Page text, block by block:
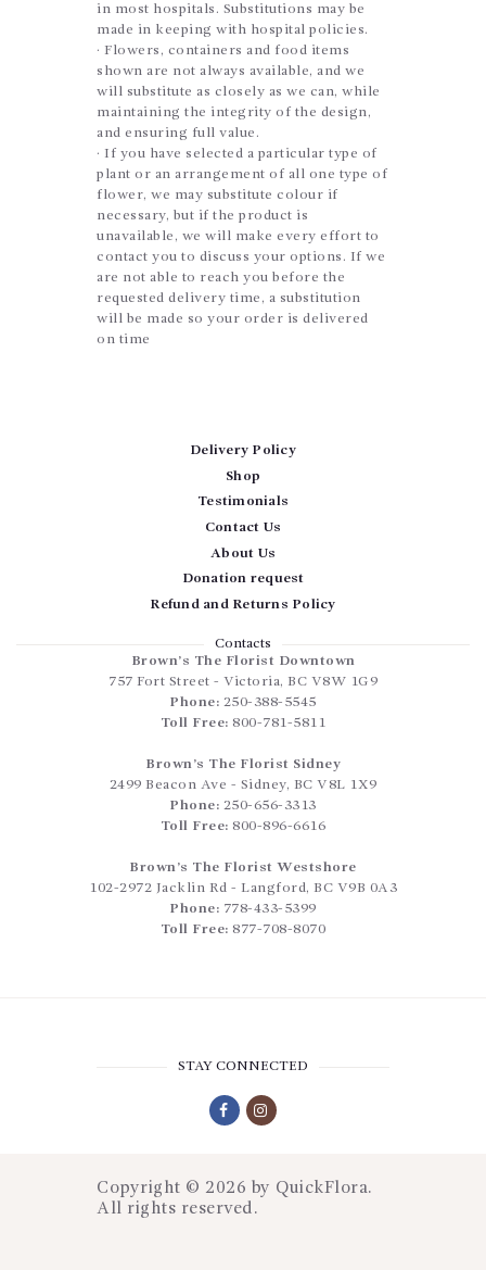
in most hospitals. Substitutions may be
made in keeping with hospital policies.
· Flowers, containers and food items
shown are not always available, and we
will substitute as closely as we can, while
maintaining the integrity of the design,
and ensuring full value.
· If you have selected a particular type of
plant or an arrangement of all one type of
flower, we may substitute colour if
necessary, but if the product is
unavailable, we will make every effort to
contact you to discuss your options. If we
are not able to reach you before the
requested delivery time, a substitution
will be made so your order is delivered
on time
Delivery Policy
Shop
Testimonials
Contact Us
About Us
Donation request
Refund and Returns Policy
Contacts
Brown’s The Florist Downtown
757 Fort Street - Victoria, BC V8W 1G9
Phone: 250-388-5545
Toll Free: 800-781-5811
Brown’s The Florist Sidney
2499 Beacon Ave - Sidney, BC V8L 1X9
Phone: 250-656-3313
Toll Free: 800-896-6616
Brown’s The Florist Westshore
102-2972 Jacklin Rd - Langford, BC V9B 0A3
Phone: 778-433-5399
Toll Free: 877-708-8070
STAY CONNECTED
Copyright © 2026 by QuickFlora.
All rights reserved.